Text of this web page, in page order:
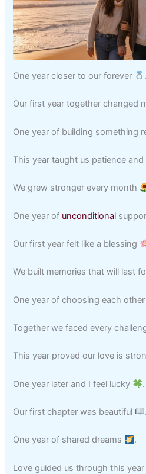
One year closer to our forever .
Our first year together changed
One year of building something
This year taught us patience and
We grew stronger every month
One year of unconditional
Our first year felt like a blessing
We built memories that will last
One year of choosing each
Together we faced every
This year proved our love is
One year later and I feel lucky .
Our first chapter was beautiful .
One year of shared dreams .
Love guided us through this year